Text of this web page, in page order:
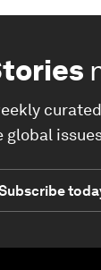
global